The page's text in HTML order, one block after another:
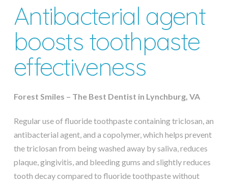
Antibacterial agent
boosts toothpaste
effectiveness
Forest Smiles – The Best Dentist in Lynchburg, VA
Regular use of fluoride toothpaste containing triclosan, an
antibacterial agent, and a copolymer, which helps prevent
the triclosan from being washed away by saliva, reduces
plaque, gingivitis, and bleeding gums and slightly reduces
tooth decay compared to fluoride toothpaste without